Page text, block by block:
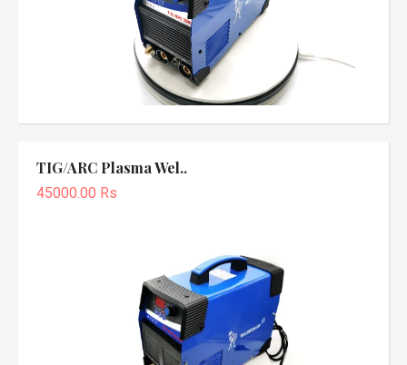
TIG/ARC Plasma Wel..
45000.00 Rs